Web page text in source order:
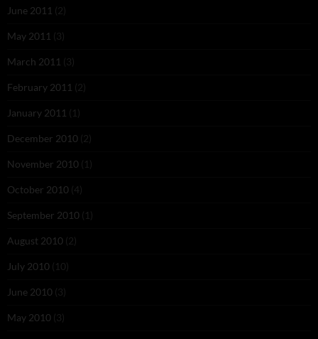
June 2011 (2)
May 2011 (3)
March 2011 (3)
February 2011 (2)
January 2011 (1)
December 2010 (2)
November 2010 (1)
October 2010 (4)
September 2010 (1)
August 2010 (2)
July 2010 (10)
June 2010 (3)
May 2010 (3)